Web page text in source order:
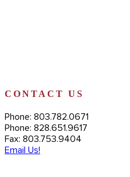
CONTACT US
Phone: 803.782.0671
Phone: 828.651.9617
Fax: 803.753.9404
Email Us!